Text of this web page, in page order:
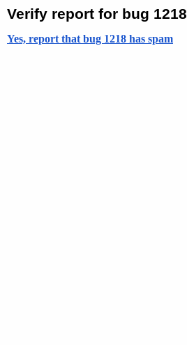
Verify report for bug 1218
Yes, report that bug 1218 has spam